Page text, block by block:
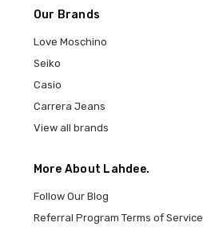
Our Brands
Love Moschino
Seiko
Casio
Carrera Jeans
View all brands
More About Lahdee.
Follow Our Blog
Referral Program Terms of Service